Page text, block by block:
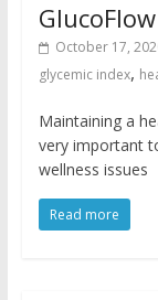
October 17,
glycemic index,
Maintaining a
very important
wellness issues
Read more